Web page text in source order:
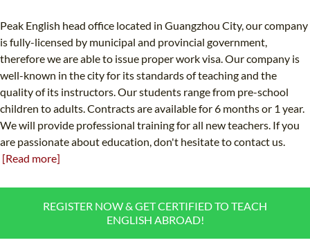
Peak English head office located in Guangzhou City, our company
is fully-licensed by municipal and provincial government,
therefore we are able to issue proper work visa. Our company is
well-known in the city for its standards of teaching and the
quality of its instructors. Our students range from pre-school
children to adults. Contracts are available for 6 months or 1 year.
We will provide professional training for all new teachers. If you
are passionate about education, don't hesitate to contact us.
[Read more]
REGISTER NOW & GET CERTIFIED TO TEACH
ENGLISH ABROAD!